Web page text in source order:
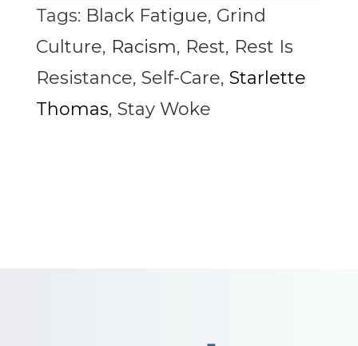
Tags: Black Fatigue, Grind
Culture, Racism, Rest, Rest Is
Resistance, Self-Care, Starlette
Thomas, Stay Woke